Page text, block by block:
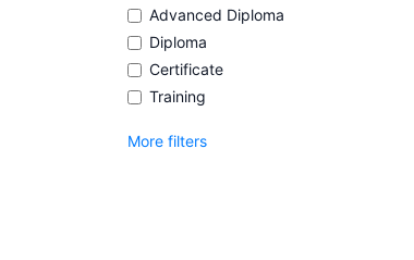
Advanced Diploma
Diploma
Certificate
Training
More filters